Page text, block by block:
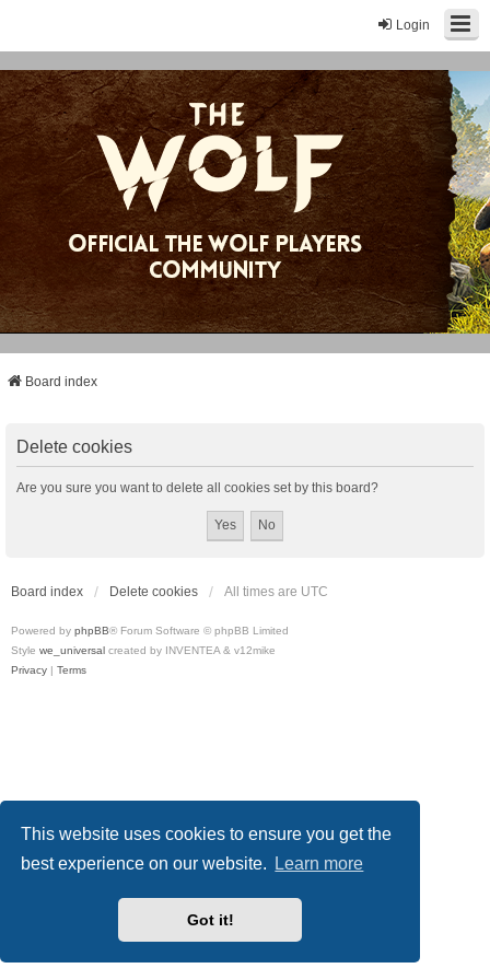
This website uses cookies to ensure you get the
best experience on our website.
Learn more
Got it!
Login
Board index
Delete cookies
Are you sure you want to delete all cookies set by this board?
Board index Delete cookies All times are UTC
Powered by phpBB® Forum Software © phpBB Limited
Style we_universal created by INVENTEA & v12mike
Privacy | Terms